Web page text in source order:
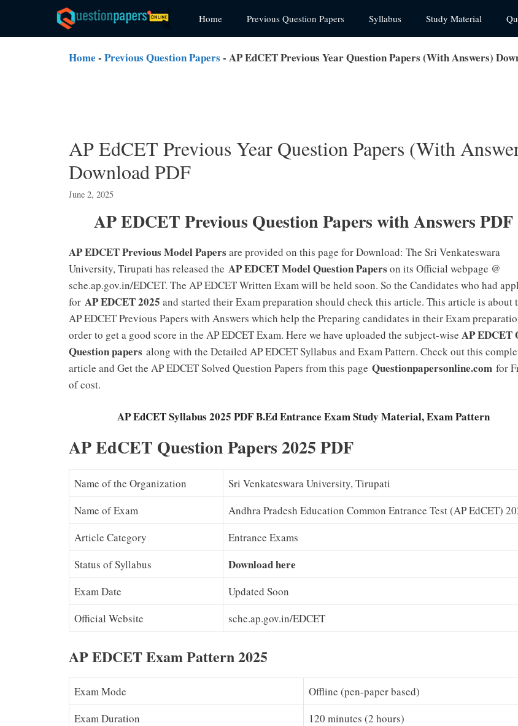
content
Home Previous Question Papers Syllabus Study Material
Home - Previous Question Papers - AP EdCET Previous Year Question Papers (With Answers)
AP EdCET Previous Year Question Papers (With
Download PDF
June 2, 2025
AP EDCET Previous Question Papers with Answers PDF
AP EDCET Previous Model Papers are provided on this page for Download: The Sri Venkateswara
University, Tirupati has released the AP EDCET Model Question Papers on its Official webpage @
sche.ap.gov.in/EDCET. The AP EDCET Written Exam will be held soon. So the Candidates who had
for AP EDCET 2025 and started their Exam preparation should check this article. This article is about
AP EDCET Previous Papers with Answers which help the Preparing candidates in their Exam
order to get a good score in the AP EDCET Exam. Here we have uploaded the subject-wise AP EDCET
Question papers along with the Detailed AP EDCET Syllabus and Exam Pattern. Check out this
article and Get the AP EDCET Solved Question Papers from this page Questionpapersonline.com for
of cost.
AP EdCET Syllabus 2025 PDF B.Ed Entrance Exam Study Material, Exam Pattern
AP EdCET Question Papers 2025 PDF
Name of the Organization
Sri Venkateswara University, Tirupati
Name of Exam
Andhra Pradesh Education Common Entrance Test (AP EdCET)
Article Category
Entrance Exams
Status of Syllabus
Download here
Exam Date
Updated Soon
Official Website
sche.ap.gov.in/EDCET
AP EDCET Exam Pattern 2025
Exam Mode
Offline (pen-paper based)
Exam Duration
120 minutes (2 hours)